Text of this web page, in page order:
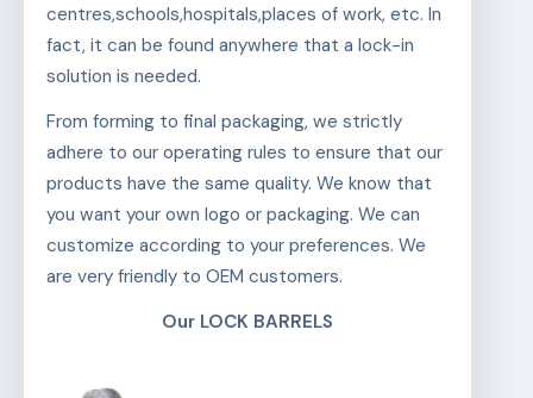
centres,schools,hospitals,places of work, etc. In
fact, it can be found anywhere that a lock-in
solution is needed.
From forming to final packaging, we strictly
adhere to our operating rules to ensure that our
products have the same quality. We know that
you want your own logo or packaging. We can
customize according to your preferences. We
are very friendly to OEM customers.
Our LOCK BARRELS